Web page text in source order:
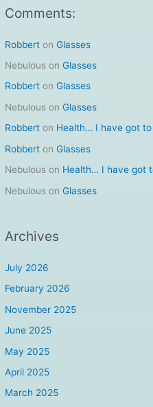
Comments:
Robbert onGlasses
Nebulous onGlasses
Robbert onGlasses
Nebulous onGlasses
Robbert on Health… I have got
Robbert onGlasses
Nebulous on Health… I have got
Nebulous onGlasses
Archives
July 2026
February 2026
November 2025
June 2025
May 2025
April 2025
March 2025